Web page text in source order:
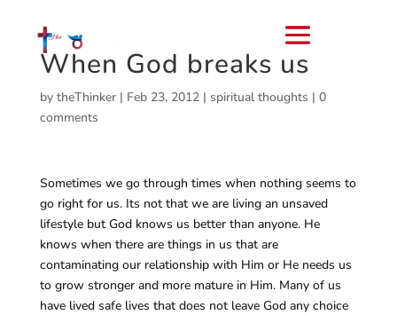
When God breaks us
by theThinker| Feb 23, 2012| spiritual thoughts | 0
comments
Sometimes we go through times when nothing seems to
go right for us. Its not that we are living an unsaved
lifestyle but God knows us better than anyone. He
knows when there are things in us that are
contaminating our relationship with Him or He needs us
to grow stronger and more mature in Him. Many of us
have lived safe lives that does not leave God any choice